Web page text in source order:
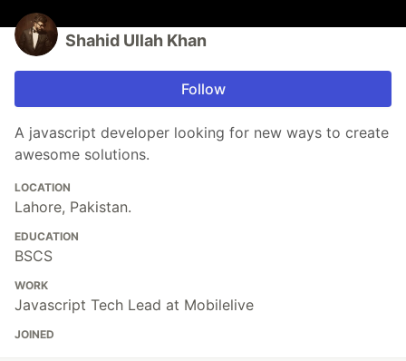
Shahid Ullah Khan
Follow
A javascript developer looking for new ways to create
awesome solutions.
LOCATION
Lahore, Pakistan.
EDUCATION
BSCS
WORK
Javascript Tech Lead at Mobilelive
JOINED